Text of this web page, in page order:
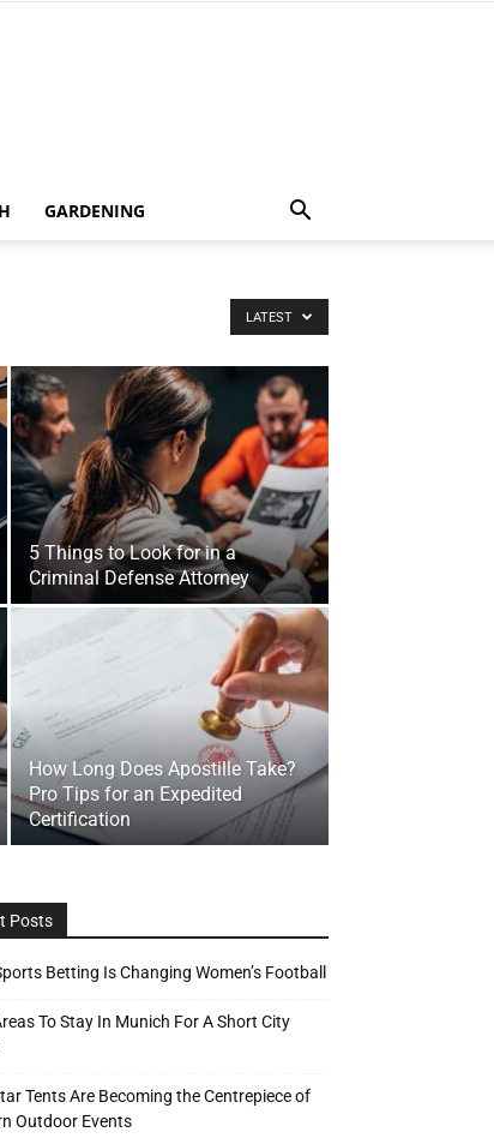
GARDENING
LATEST
5 Things to Look for in a
Criminal Defense Attorney
How Long Does Apostille Take?
Pro Tips for an Expedited
Certification
Posts
Betting Is Changing Women’s Football
To Stay In Munich For A Short City
Tents Are Becoming the Centrepiece of
Outdoor Events